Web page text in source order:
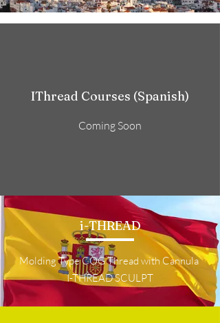
IThread Courses (Spanish)
Coming Soon
i-THREAD
Molding Type COG Thread with Cannula
I-THREAD SCULPT